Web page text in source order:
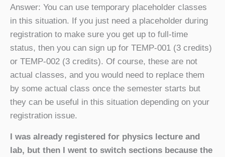
Answer: You can use temporary placeholder classes
in this situation. If you just need a placeholder during
registration to make sure you get up to full-time
status, then you can sign up for TEMP-001 (3 credits)
or TEMP-002 (3 credits). Of course, these are not
actual classes, and you would need to replace them
by some actual class once the semester starts but
they can be useful in this situation depending on your
registration issue.
I was already registered for physics lecture and
lab, but then I went to switch sections because the